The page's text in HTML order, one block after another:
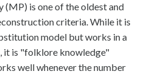
(MP) is one of the oldest and
criteria. While it is
model but works in a
it is "folklore knowledge"
well whenever the number